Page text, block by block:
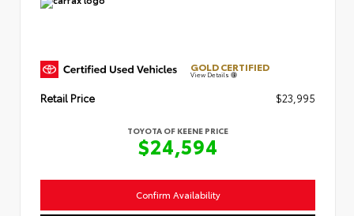
GOLD CERTIFIED
View Details
Retail Price $23,995
TOYOTA OF KEENE PRICE
$24,594
Confirm Availability